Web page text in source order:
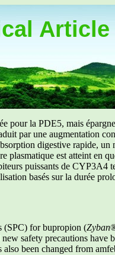
Article
pour la PDE5, mais
par une augmentation
digestive rapide,
plasmatique est atteint en
puissants de CYP3A4
basés sur la durée
(SPC) for bupropion (Zyban
safety precautions
been changed from